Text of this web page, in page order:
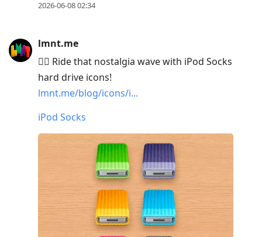
2026-06-08 02:34
lmnt.me
🏄‍♂️ Ride that nostalgia wave with iPod Socks
hard drive icons!
lmnt.me/blog/icons/i...
iPod Socks